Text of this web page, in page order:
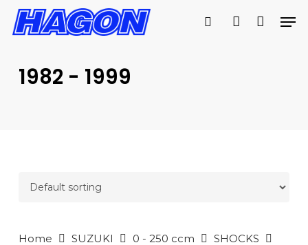
Skip
SEARCH
search account
1982 - 1999
Home SUZUKI 0 - 250 ccm SHOCKS